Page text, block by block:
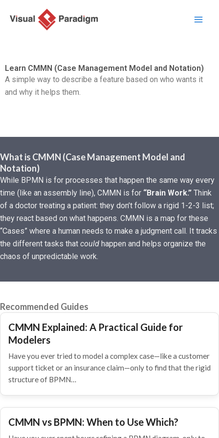
Learn CMMN (Case Management Model and Notation)
A simple way to describe a feature based on who wants it
and why it helps them.
What is CMMN (Case Management Model and
Notation)
While BPMN is for processes that happen the same way every
time (like an assembly line), CMMN is for “Brain Work.” Think
of a doctor treating a patient: they don’t follow a rigid 1-2-3 list;
they react based on what happens. CMMN is a map for these
“Cases” where a human needs to make a judgment call. It tracks
the different tasks that could happen and helps organize the
chaos of unpredictable work.
Recommended Guides
CMMN Explained: A Practical Guide for
Modelers
Have you ever tried to model a complex case—like a customer
support ticket or an insurance claim—only to find that the rigid
structure of BPMN…
CMMN vs BPMN: When to Use Which?